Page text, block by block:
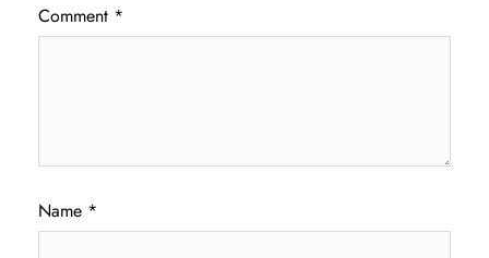
Comment *
Name *